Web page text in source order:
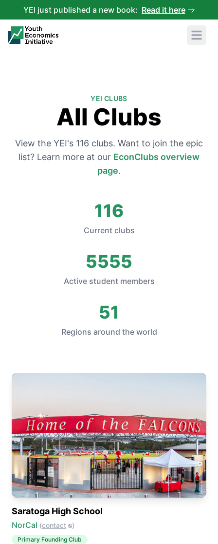
YEI just published a new book: Read it here
Open
YEI CLUBS
All Clubs
View the YEI's 116 clubs. Want to join the epic
list? Learn more at our EconClubs overview
page.
Current clubs
116
Active student members
5555
Regions around the world
51
Saratoga High School
NorCal (contact )
Primary Founding Club